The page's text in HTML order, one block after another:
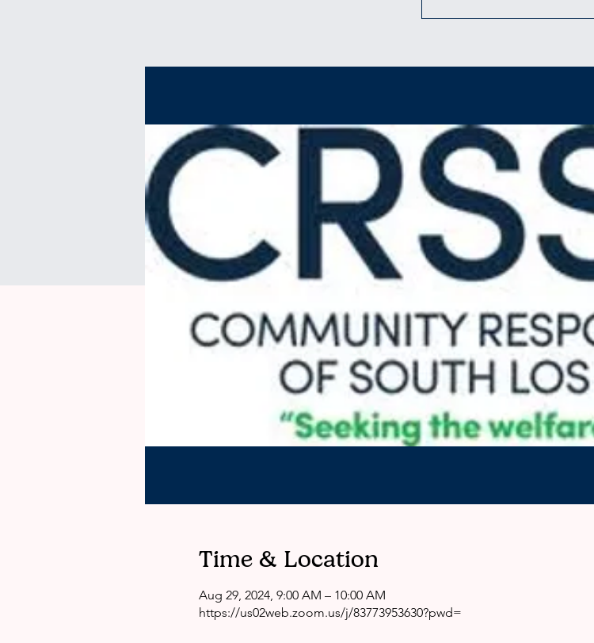
Time & Location
Aug 29, 2024, 9:00 AM – 10:00 AM
https://us02web.zoom.us/j/83773953630?pwd=